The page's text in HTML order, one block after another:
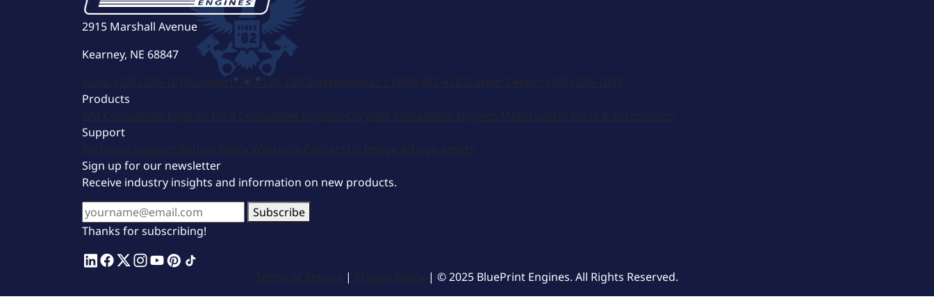
2915 Marshall Avenue
Kearney, NE 68847
Sales: (308) 236-1010Support: 308-236-1050International: 1 (800) 483-4263Career Center: (308) 236-1095
Products
GM Compatible Engines Ford Compatible Engines Chrysler Compatible Engines Motorsports Parts & Accessories
Support
Technical Support Return Policy Warranty Contact Us Image & Logo Assets
Sign up for our newsletter
Receive industry insights and information on new products.
Subscribe
Thanks for subscribing!
Terms of Service | Privacy Policy | © 2025 BluePrint Engines. All Rights Reserved.